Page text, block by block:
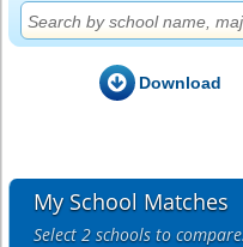
Download
My School Matches
Select 2 schools to compare.